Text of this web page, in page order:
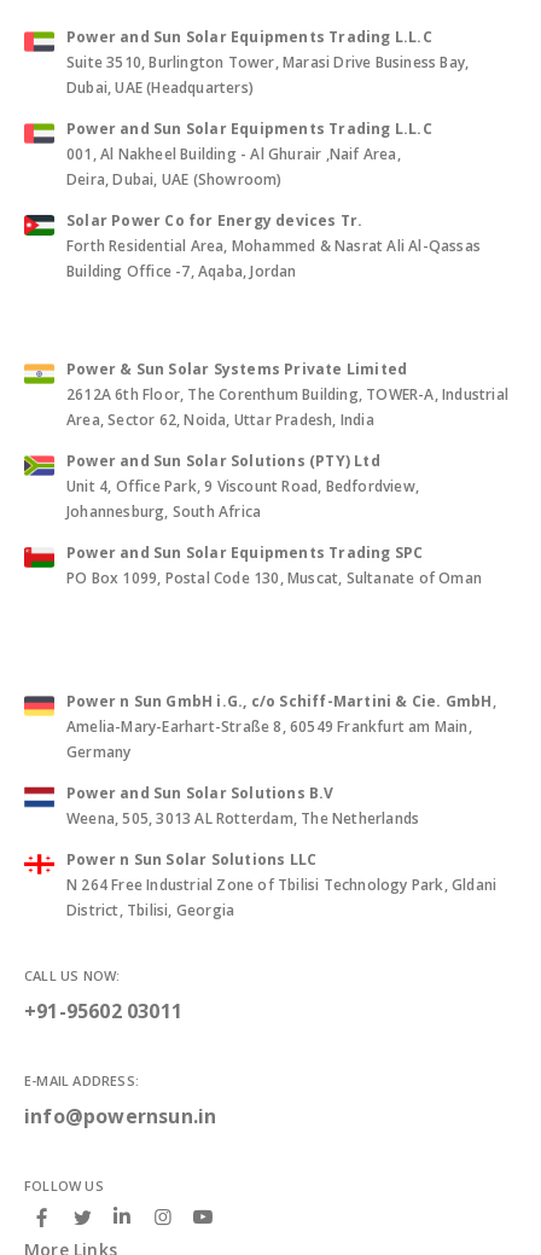
Power and Sun Solar Equipments Trading L.L.C
Suite 3510, Burlington Tower, Marasi Drive Business Bay,
Dubai, UAE (Headquarters)
Power and Sun Solar Equipments Trading L.L.C
001, Al Nakheel Building - Al Ghurair ,Naif Area,
Deira, Dubai, UAE (Showroom)
Solar Power Co for Energy devices Tr.
Forth Residential Area, Mohammed & Nasrat Ali Al-Qassas
Building Office -7, Aqaba, Jordan
Power & Sun Solar Systems Private Limited
2612A 6th Floor, The Corenthum Building, TOWER-A, Industrial
Area, Sector 62, Noida, Uttar Pradesh, India
Power and Sun Solar Solutions (PTY) Ltd
Unit 4, Office Park, 9 Viscount Road, Bedfordview,
Johannesburg, South Africa
Power and Sun Solar Equipments Trading SPC
PO Box 1099, Postal Code 130, Muscat, Sultanate of Oman
Power n Sun GmbH i.G., c/o Schiff-Martini & Cie. GmbH,
Amelia-Mary-Earhart-Straße 8, 60549 Frankfurt am Main,
Germany
Power and Sun Solar Solutions B.V
Weena, 505, 3013 AL Rotterdam, The Netherlands
Power n Sun Solar Solutions LLC
N 264 Free Industrial Zone of Tbilisi Technology Park, Gldani
District, Tbilisi, Georgia
CALL US NOW:
+91-95602 03011
E-MAIL ADDRESS:
info@powernsun.in
FOLLOW US
More Links